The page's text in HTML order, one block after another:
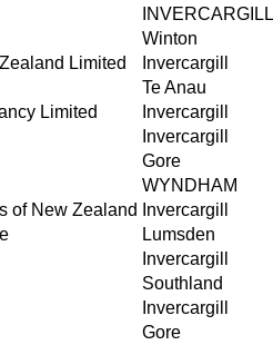
INVERCARGILL
Winton
Limited
Invercargill
Te Anau
Limited
Invercargill
Invercargill
Gore
WYNDHAM
of New Zealand
Invercargill
Lumsden
Invercargill
Southland
Invercargill
Gore